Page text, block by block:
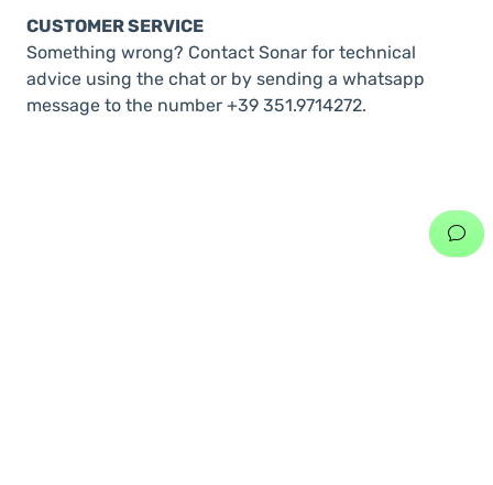
CUSTOMER SERVICE
Something wrong? Contact Sonar for technical
advice using the chat or by sending a whatsapp
message to the number +39 351.9714272.